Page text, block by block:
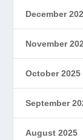
December
November
October 2025
September
August 2025